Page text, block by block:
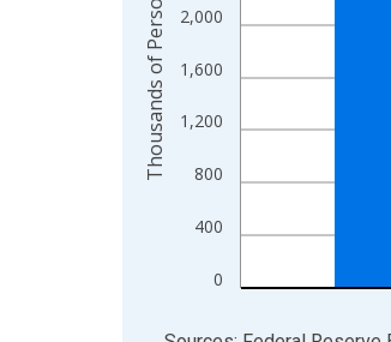
0
400
800
1,200
1,600
2,000
Thousands of Persons